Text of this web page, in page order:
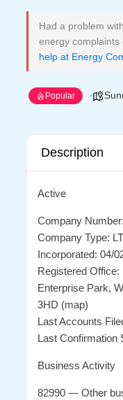
Had a problem
energy complaints
help at Energy
Popular
Description
Active
Company
Company Type:
Incorporated: 04/
Registered
Enterprise Park,
3HD (map)
Last Accounts
Last Confirmation
Business Activity
82990 — Other